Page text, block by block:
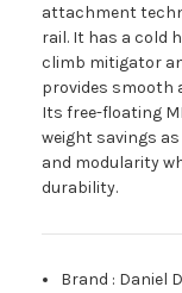
attachment
rail. It has a cold
climb mitigator
provides smooth
Its free-floating
weight savings
and modularity
durability.
Brand : Daniel